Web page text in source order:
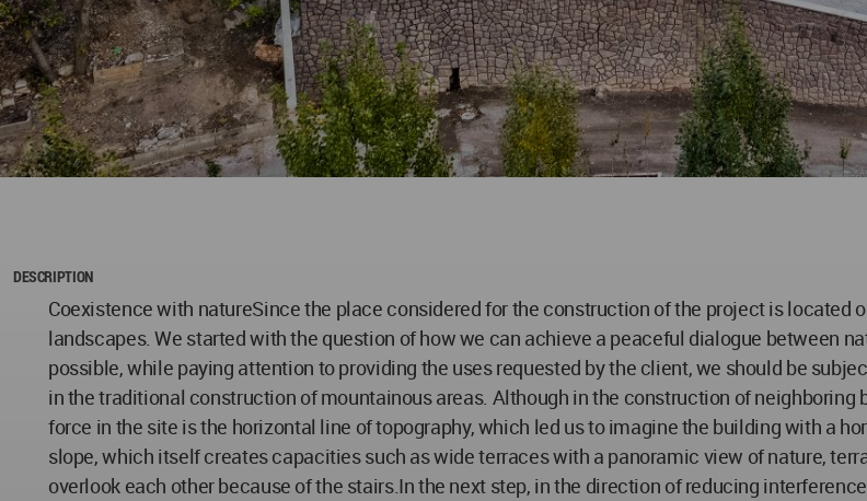
DESCRIPTION
Coexistence with natureSince the place considered for the construction of the project is located
landscapes. We started with the question of how we can achieve a peaceful dialogue between
possible, while paying attention to providing the uses requested by the client, we should be
in the traditional construction of mountainous areas. Although in the construction of
force in the site is the horizontal line of topography, which led us to imagine the building with a
slope, which itself creates capacities such as wide terraces with a panoramic view of nature,
overlook each other because of the stairs.In the next step, in the direction of reducing